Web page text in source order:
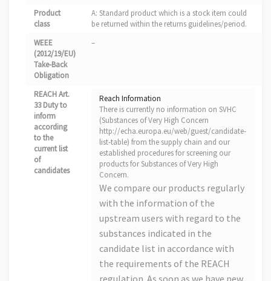
Product
class
A: Standard product which is a stock item could
be returned within the returns guidelines/period.
WEEE
(2012/19/EU)
Take-Back
Obligation
–
REACH Art.
33 Duty to
inform
according
to the
current list
of
candidates
Reach Information
There is currently no information on SVHC
(Substances of Very High Concern
http://echa.europa.eu/web/guest/candidate-
list-table) from the supply chain and our
established procedures for screening our
products for Substances of Very High
Concern.
We compare our products regularly
with the information of the
upstream users with regard to the
substances indicated in the
candidate list in accordance with
the requirements of the REACH
regulation. As soon as we have new